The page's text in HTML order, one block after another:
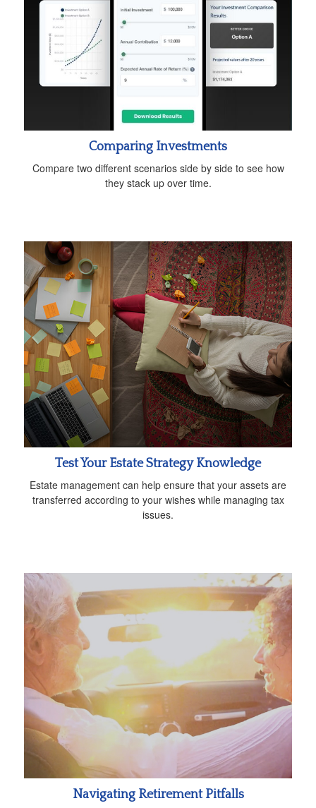
Comparing Investments
Compare two different scenarios side by side to see how
they stack up over time.
Test Your Estate Strategy Knowledge
Estate management can help ensure that your assets are
transferred according to your wishes while managing tax
issues.
Navigating Retirement Pitfalls